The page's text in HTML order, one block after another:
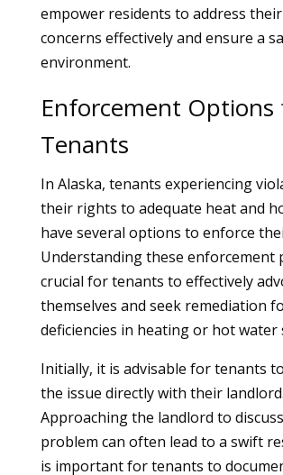
empower residents to address
concerns effectively and ensure a
environment.
Enforcement Options
Tenants
In Alaska, tenants experiencing
their rights to adequate heat and
have several options to enforce
Understanding these enforcement
crucial for tenants to effectively
themselves and seek remediation
deficiencies in heating or hot water
Initially, it is advisable for tenants
the issue directly with their landlord.
Approaching the landlord to
problem can often lead to a swift
is important for tenants to